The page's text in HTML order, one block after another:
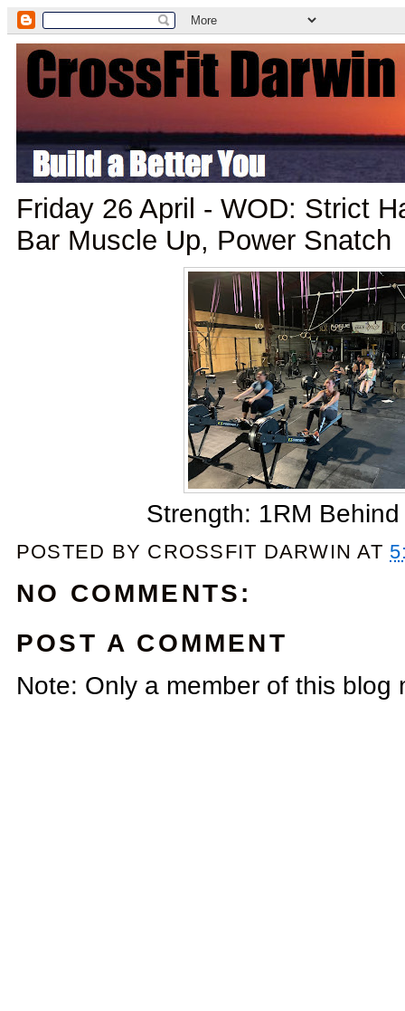
Friday 26 April - WOD: Strict
Bar Muscle Up, Power Snatch
Strength: 1RM
POSTED BY CROSSFIT DARWIN AT
NO COMMENTS:
POST A COMMENT
Note: Only a member of this blog